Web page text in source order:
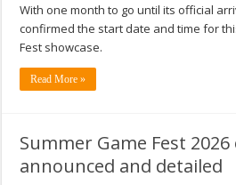
With one month to go until its official
confirmed the start date and time for
Fest showcase.
Read More »
Summer Game Fest
announced and detailed